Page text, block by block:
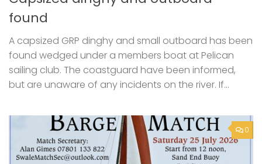
sailing club. The coastguard have been informed,
but are unaware of any incidents on the river. If...